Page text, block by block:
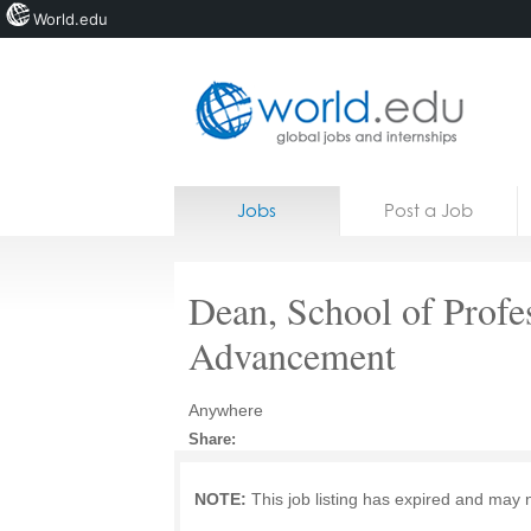
Home
Courses
Jobs
Jobs Post a Job
Dean, School of
Advancement
Anywhere
Share:
NOTE: This job listing has expired and may
World.edu